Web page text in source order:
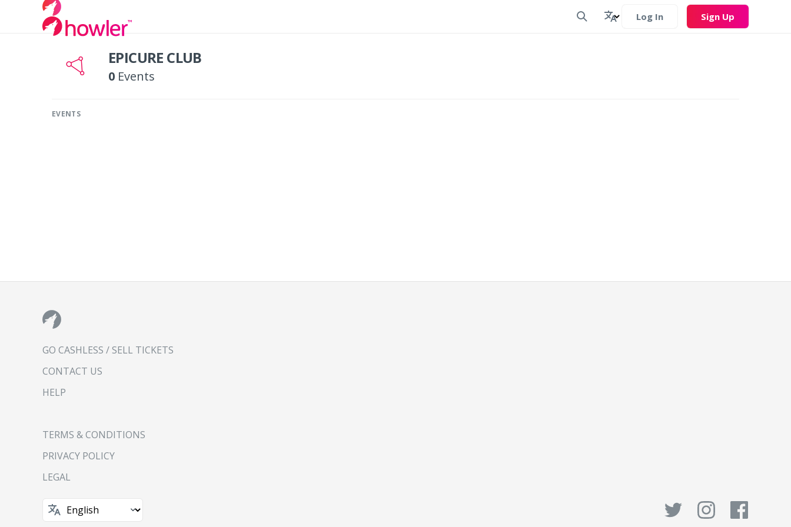
Log In Sign Up
EPICURE CLUB
0 Events
EVENTS
GO CASHLESS / SELL TICKETS
CONTACT US
HELP
TERMS & CONDITIONS
PRIVACY POLICY
LEGAL